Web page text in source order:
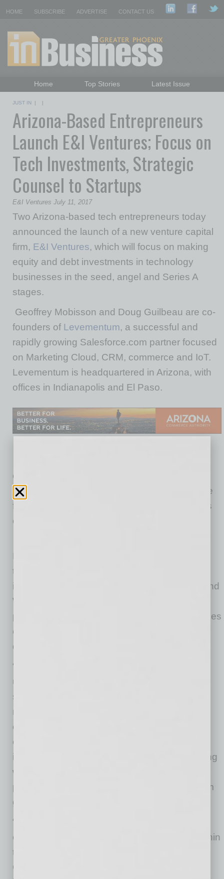
HOME SUBSCRIBE ADVERTISE CONTACT US
Home Top Stories
Latest Issue
Daily Emails Sign Up
JUST IN | |
Arizona-Based Entrepreneurs
Launch E&I Ventures; Focus on
Tech Investments, Strategic
Counsel to Startups
E&I Ventures July 11, 2017
Two Arizona-based tech entrepreneurs today
announced the launch of a new venture capital
firm, E&I Ventures, which will focus on making
equity and debt investments in technology
businesses in the seed, angel and Series A
stages.
Geoffrey Mobisson and Doug Guilbeau are co-
founders of Levementum, a successful and
rapidly growing Salesforce.com partner focused
on Marketing Cloud, CRM, commerce and IoT.
Levementum is headquartered in Arizona, with
offices in Indianapolis and El Paso.
companies that have recently completed a
transformational event or proof of concept. The
firm will primarily focus on minority investments
of $100,000 to $1 million.
Levementum a decade ago, will seek to help
tech-based companies commercialize their
ideas, with a focus initially on the Southwest and
West Coast. Both have a passion for helping
promising firms navigate the complex challenges
of growth capital, human capital and strategic
decision-making.
“We are very interested in companies that are
undergoing a transition, either operational or
strategic, which we believe we can help
navigate,” said Mobisson, who is an advisor to
other tech firms and has started multiple
companies. “We are not just seeking
investments – our approach relies on partnering
with leaders, and bringing a constructive and
pragmatic mindset to drive significant long-term
growth and value.”
“Our plan is to be vocal and visible about the
challenges – and opportunities – that exist within
the regional technology ecosystem,” said
Guilbeau, who prior to Levementum, held key